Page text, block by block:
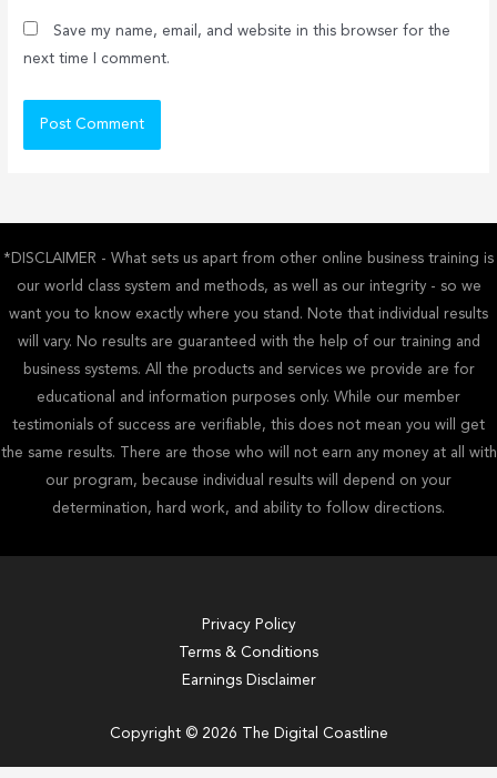
Save my name, email, and website in this browser for the
next time I comment.
*DISCLAIMER - What sets us apart from other online business training is
our world class system and methods, as well as our integrity - so we
want you to know exactly where you stand. Note that individual results
will vary. No results are guaranteed with the help of our training and
business systems. All the products and services we provide are for
educational and information purposes only. While our member
testimonials of success are verifiable, this does not mean you will get
the same results. There are those who will not earn any money at all with
our program, because individual results will depend on your
determination, hard work, and ability to follow directions.
Privacy Policy
Terms & Conditions
Earnings Disclaimer
Copyright © 2026 The Digital Coastline